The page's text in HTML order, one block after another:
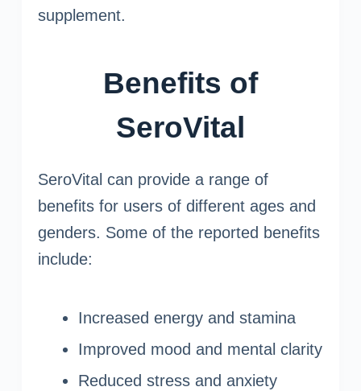
supplement.
Benefits of
SeroVital
SeroVital can provide a range of
benefits for users of different ages and
genders. Some of the reported benefits
include:
Increased energy and stamina
Improved mood and mental clarity
Reduced stress and anxiety